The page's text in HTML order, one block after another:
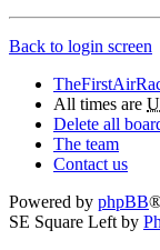
Back to login screen
All times are
Delete all
The team
Contact us
Powered by phpBB
SE Square Left by